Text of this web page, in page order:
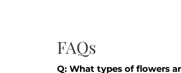
FAQs
Q: What types of flowers